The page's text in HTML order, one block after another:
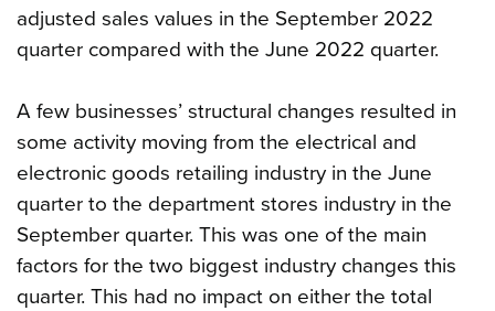
adjusted sales values in the September 2022
quarter compared with the June 2022 quarter.
A few businesses’ structural changes resulted in
some activity moving from the electrical and
electronic goods retailing industry in the June
quarter to the department stores industry in the
September quarter. This was one of the main
factors for the two biggest industry changes this
quarter. This had no impact on either the total